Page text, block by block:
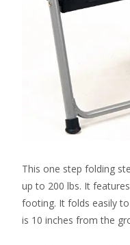
This one step folding
up to 200 lbs. It
footing. It folds easily
is 10 inches from the